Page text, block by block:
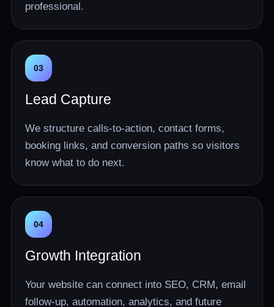
professional.
03
Lead Capture
We structure calls-to-action, contact forms,
booking links, and conversion paths so visitors
know what to do next.
04
Growth Integration
Your website can connect into SEO, CRM, email
follow-up, automation, analytics, and future